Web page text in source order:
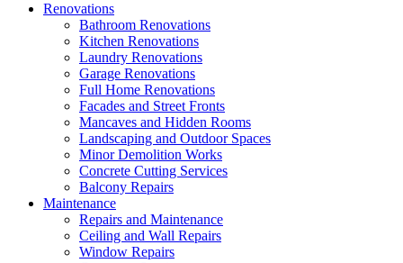
Renovations
Bathroom Renovations
Kitchen Renovations
Laundry Renovations
Garage Renovations
Full Home Renovations
Facades and Street Fronts
Mancaves and Hidden Rooms
Landscaping and Outdoor Spaces
Minor Demolition Works
Concrete Cutting Services
Balcony Repairs
Maintenance
Repairs and Maintenance
Ceiling and Wall Repairs
Window Repairs